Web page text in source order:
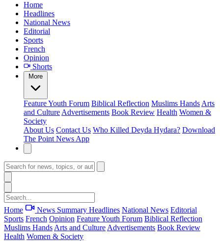
Home
Headlines
National News
Editorial
Sports
French
Opinion
Shorts
More
FeatureYouth Forum Biblical Reflection Muslims Hands Arts
and Culture Advertisements Book Review Health Women &
Society
About Us Contact Us Who Killed Deyda Hydara? Download
The Point News App
Home News Summary Headlines National News Editorial
Sports French Opinion FeatureYouth Forum Biblical Reflection
Muslims Hands Arts and Culture Advertisements Book Review
Health Women & Society